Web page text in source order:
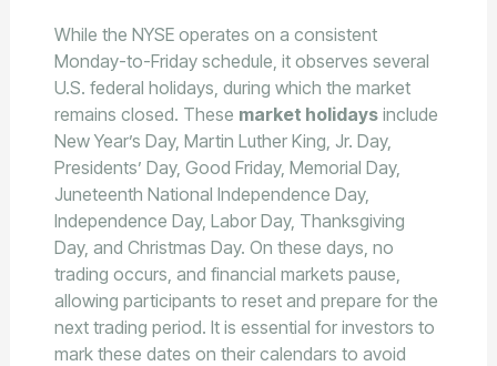
While the NYSE operates on a consistent
Monday-to-Friday schedule, it observes several
U.S. federal holidays, during which the market
remains closed. These market holidaysinclude
New Year’s Day, Martin Luther King, Jr. Day,
Presidents’ Day, Good Friday, Memorial Day,
Juneteenth National Independence Day,
Independence Day, Labor Day, Thanksgiving
Day, and Christmas Day. On these days, no
trading occurs, and financial markets pause,
allowing participants to reset and prepare for the
next trading period. It is essential for investors to
mark these dates on their calendars to avoid